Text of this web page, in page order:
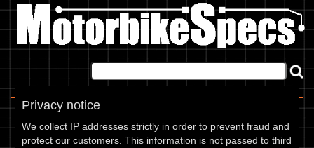
Privacy notice
We collect IP addresses strictly in order to prevent fraud and
protect our customers. This information is not passed to third
Spec Entry